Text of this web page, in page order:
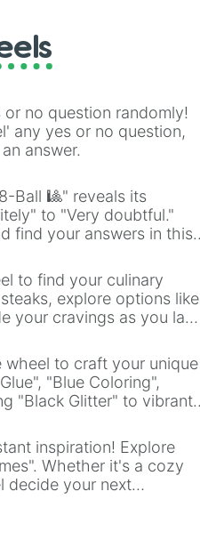
no question randomly!
any yes or no question,
answer.
Ball 🎱" reveals its
to "Very doubtful."
find your answers in this
to find your culinary
explore options like
your cravings as you land
to craft your unique
"Blue Coloring",
"Black Glitter" to vibrant
inspiration! Explore
Whether it's a cozy
decide your next